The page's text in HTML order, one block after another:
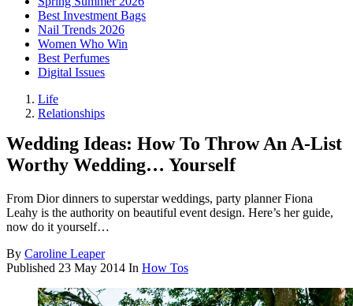
Best Investment Bags
Nail Trends 2026
Women Who Win
Best Perfumes
Digital Issues
Life
Relationships
Wedding Ideas: How To Throw An A-List
Worthy Wedding… Yourself
From Dior dinners to superstar weddings, party planner Fiona
Leahy is the authority on beautiful event design. Here’s her guide,
now do it yourself…
By Caroline Leaper
Published 23 May 2014 In How Tos